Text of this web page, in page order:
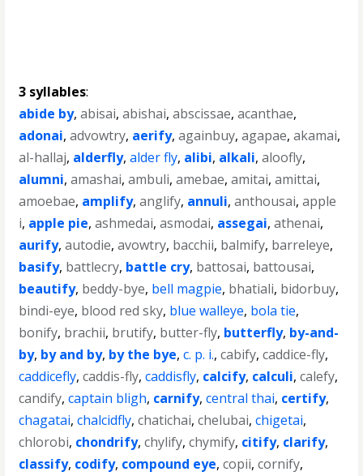
3 syllables:
abide by,abisai,abishai,abscissae,acanthae,
adonai,advowtry, aerify,againbuy,agapae,akamai,
al-hallaj, alderfly,alder fly, alibi, alkali,aloofly,
alumni,amashai,ambuli,amebae,amitai,amittai,
amoebae, amplify,anglify, annuli,anthousai,apple
i, apple pie,ashmedai,asmodai, assegai,athenai,
aurify,autodie,avowtry, bacchii, balmify, barreleye,
basify, battlecry, battle cry, battosai, battousai,
beautify, beddy-bye, bell magpie, bhatiali, bidorbuy,
bindi-eye, blood red sky, blue walleye, bola tie,
bonify, brachii, brutify, butter-fly, butterfly, by-and-
by, by and by, by the bye,c. p. i.,cabify,caddice-fly,
caddicefly,caddis-fly,caddisfly, calcify, calculi,calefy,
candify,captain bligh, carnify,central thai, certify,
chagatai,chalcidfly,chatichai,chelubai,chigetai,
chlorobi, chondrify,chylify,chymify, citify, clarify,
classify, codify, compound eye,copii,cornify,